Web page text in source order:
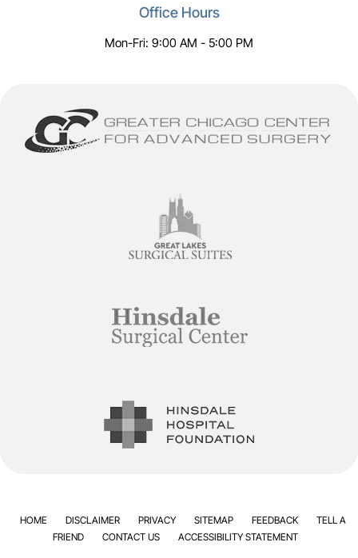
Office Hours
Mon-Fri: 9:00 AM - 5:00 PM
HOME DISCLAIMER PRIVACY SITEMAP FEEDBACK
TELL A
FRIEND
CONTACT US ACCESSIBILITY STATEMENT